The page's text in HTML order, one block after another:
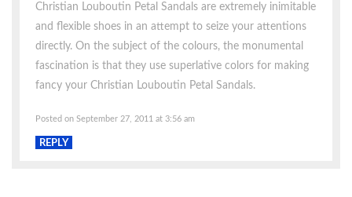
Christian Louboutin Petal Sandals are extremely inimitable
and flexible shoes in an attempt to seize your attentions
directly. On the subject of the colours, the monumental
fascination is that they use superlative colors for making
fancy your Christian Louboutin Petal Sandals.
Posted on September 27, 2011 at 3:56 am
REPLY